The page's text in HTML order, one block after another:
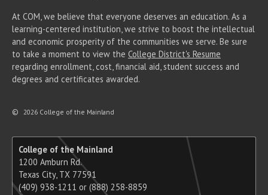
At COM, we believe that everyone deserves an education. As a
learning-centered institution, we strive to boost the intellectual
and economic prosperity of the communities we serve. Be sure
to take a moment to view the College District's Resume
regarding enrollment, cost, financial aid, student success and
degrees and certificates awarded.
© 2026 College of the Mainland
College of the Mainland
1200 Amburn Rd.
Texas City, TX 77591
(409) 938-1211 or (888) 258-8859